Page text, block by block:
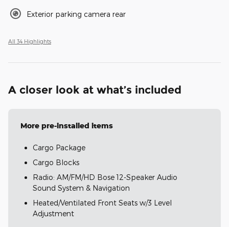
Exterior parking camera rear
All 34 Highlights
A closer look at what’s included
More pre-installed items
Cargo Package
Cargo Blocks
Radio: AM/FM/HD Bose 12-Speaker Audio
Sound System & Navigation
Heated/Ventilated Front Seats w/3 Level
Adjustment